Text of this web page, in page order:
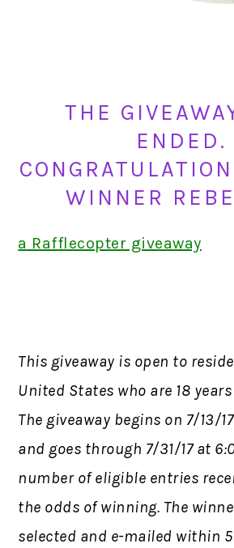
THE
ENDED.
WINNER
a Rafflecopter giveaway
This giveaway is open to
United States who are 18
The giveaway begins on 7/13/
and goes through 7/31/17 at
number of eligible entries
the odds of winning. The
selected and e-mailed within